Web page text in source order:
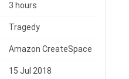
3 hours
Tragedy
Amazon CreateSpace
15 Jul 2018